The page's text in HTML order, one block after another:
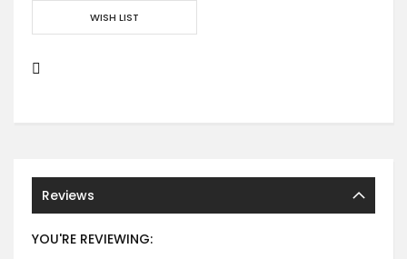
WISH LIST
Reviews
YOU'RE REVIEWING: